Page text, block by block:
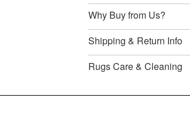
Why Buy from Us?
Shipping & Return Info
Rugs Care & Cleaning